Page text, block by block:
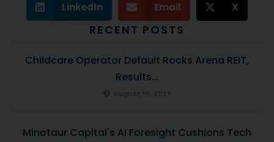
LinkedIn Email X
RECENT POSTS
Childcare Operator Default Rocks Arena REIT,
Results...
Minotaur Capital's AI Foresight Cushions Tech